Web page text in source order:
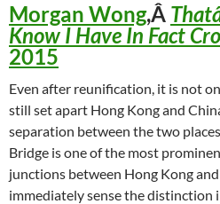
Morgan Wong,Â
Know I Have In Fact
2015
Even after reunification, it is not
still set apart Hong Kong and
separation between the two
Bridge is one of the most
junctions between Hong Kong
immediately sense the distinction